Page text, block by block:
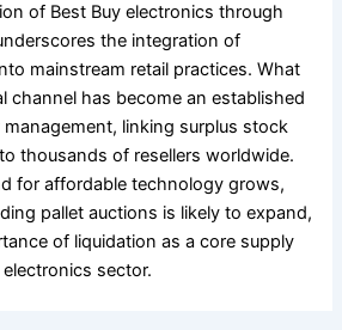
of Best Buy electronics through
the integration of
mainstream retail practices. What
channel has become an established
linking surplus stock
thousands of resellers worldwide.
for affordable technology grows,
pallet auctions is likely to expand,
of liquidation as a core supply
sector.